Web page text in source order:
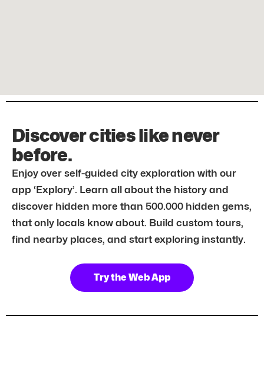
Discover cities like never
before.
Enjoy over self-guided city exploration with our
app ‘Explory’. Learn all about the history and
discover hidden more than 500.000 hidden gems,
that only locals know about. Build custom tours,
find nearby places, and start exploring instantly.
Try the Web App